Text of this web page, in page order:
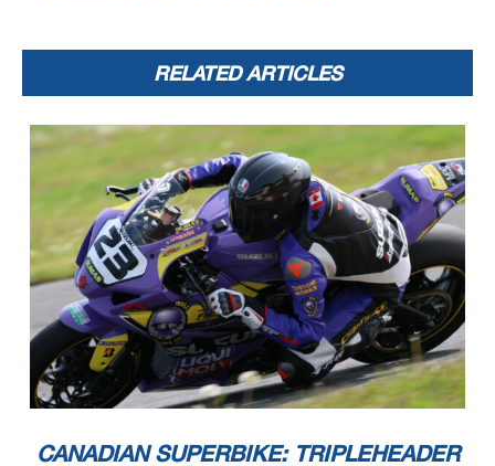
RELATED ARTICLES
CANADIAN SUPERBIKE: TRIPLEHEADER